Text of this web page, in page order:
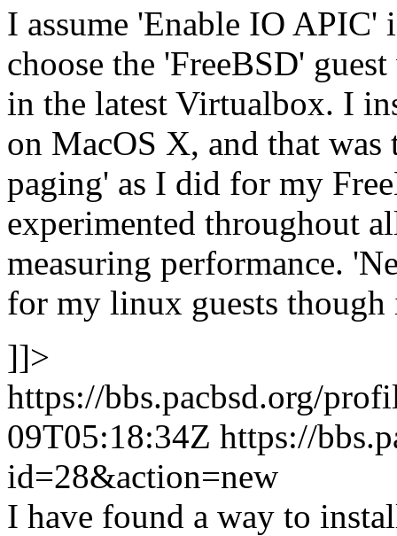
I assume 'Enable IO
choose the 'FreeBSD'
in the latest Virtualbox. I
on MacOS X, and that was
paging' as I did for my
experimented throughout
measuring performance.
for my linux guests
]]>
https://bbs.pacbsd.org/
09T05:18:34Z https://
id=28&action=new
I have found a way to